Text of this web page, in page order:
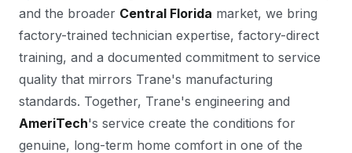
and the broader Central Florida market, we bring
factory-trained technician expertise, factory-direct
training, and a documented commitment to service
quality that mirrors Trane's manufacturing
standards. Together, Trane's engineering and
AmeriTech's service create the conditions for
genuine, long-term home comfort in one of the